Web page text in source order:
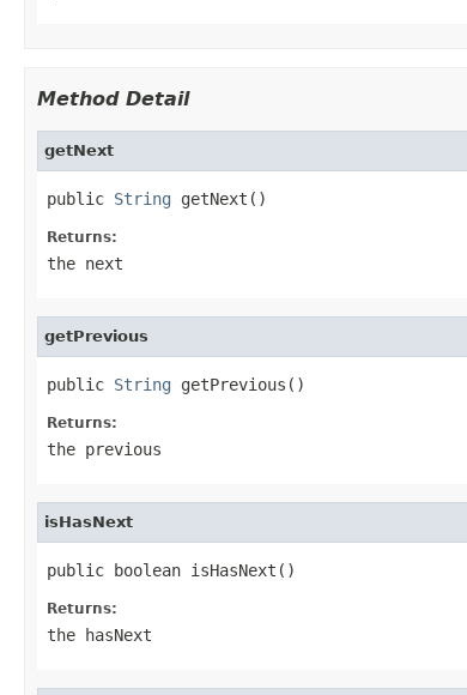
Method Detail
getNext
public String getNext()
Returns:
the next
getPrevious
public String getPrevious()
Returns:
the previous
isHasNext
public boolean isHasNext()
Returns:
the hasNext